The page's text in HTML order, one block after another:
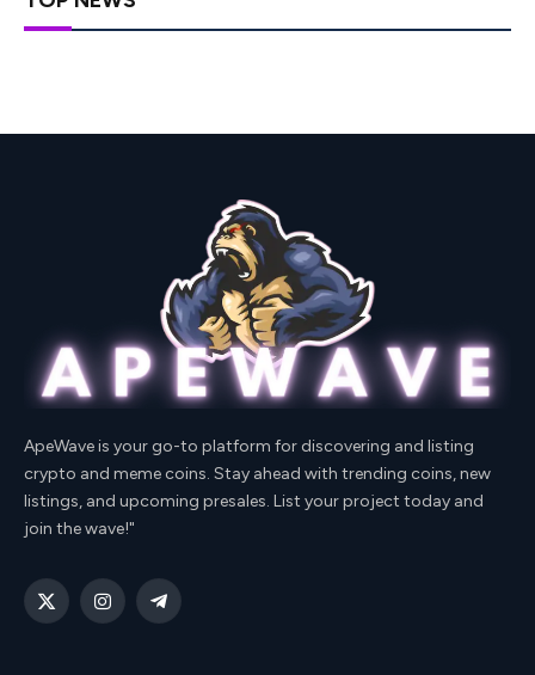
ApeWave is your go-to platform for discovering and listing
crypto and meme coins. Stay ahead with trending coins, new
listings, and upcoming presales. List your project today and
join the wave!"
X
InstagramTelegram